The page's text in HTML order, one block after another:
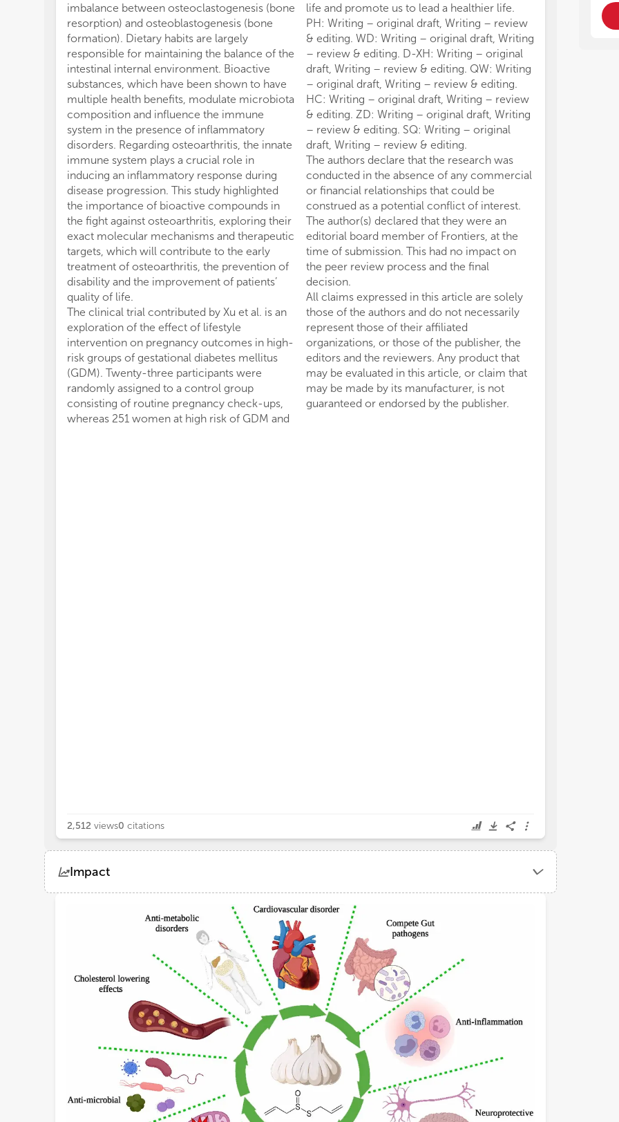
imbalance between osteoclastogenesis (bone
resorption) and osteoblastogenesis (bone
formation). Dietary habits are largely
responsible for maintaining the balance of the
intestinal internal environment. Bioactive
substances, which have been shown to have
multiple health benefits, modulate microbiota
composition and influence the immune
system in the presence of inflammatory
disorders. Regarding osteoarthritis, the innate
immune system plays a crucial role in
inducing an inflammatory response during
disease progression. This study highlighted
the importance of bioactive compounds in
the fight against osteoarthritis, exploring their
exact molecular mechanisms and therapeutic
targets, which will contribute to the early
treatment of osteoarthritis, the prevention of
disability and the improvement of patients’
quality of life.
The clinical trial contributed by Xu et al. is an
exploration of the effect of lifestyle
intervention on pregnancy outcomes in high-
risk groups of gestational diabetes mellitus
(GDM). Twenty-three participants were
randomly assigned to a control group
consisting of routine pregnancy check-ups,
whereas 251 women at high risk of GDM and
life and promote us to lead a healthier life.
PH: Writing – original draft, Writing – review
& editing. WD: Writing – original draft, Writing
– review & editing. D-XH: Writing – original
draft, Writing – review & editing. QW: Writing
– original draft, Writing – review & editing.
HC: Writing – original draft, Writing – review
& editing. ZD: Writing – original draft, Writing
– review & editing. SQ: Writing – original
draft, Writing – review & editing.
The authors declare that the research was
conducted in the absence of any commercial
or financial relationships that could be
construed as a potential conflict of interest.
The author(s) declared that they were an
editorial board member of Frontiers, at the
time of submission. This had no impact on
the peer review process and the final
decision.
All claims expressed in this article are solely
those of the authors and do not necessarily
represent those of their affiliated
organizations, or those of the publisher, the
editors and the reviewers. Any product that
may be evaluated in this article, or claim that
may be made by its manufacturer, is not
guaranteed or endorsed by the publisher.
2,512 views0 citations
Impact